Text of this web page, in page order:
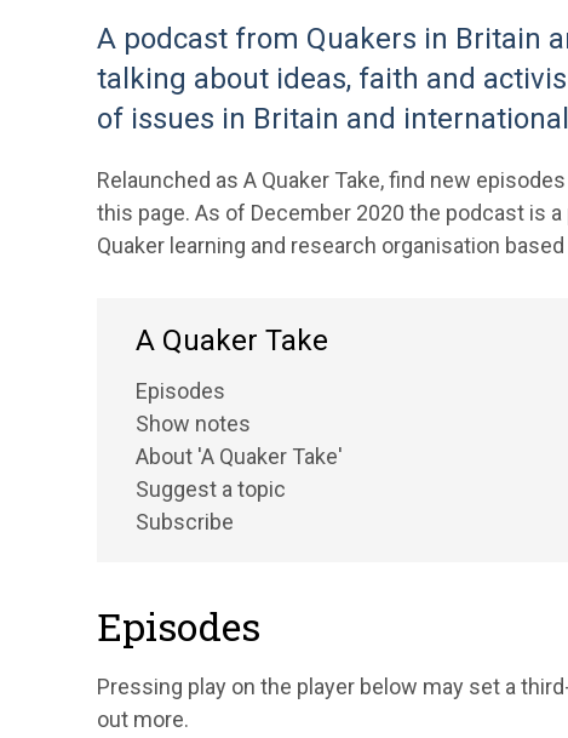
A podcast from Quakers in Britain
talking about ideas, faith and
of issues in Britain and
Relaunched as A Quaker Take, find new
this page. As of December 2020 the podcast is
Quaker learning and research organisation based
A Quaker Take
Episodes
Show notes
About 'A Quaker Take'
Suggest a topic
Subscribe
Episodes
Pressing play on the player below may set a
out more.